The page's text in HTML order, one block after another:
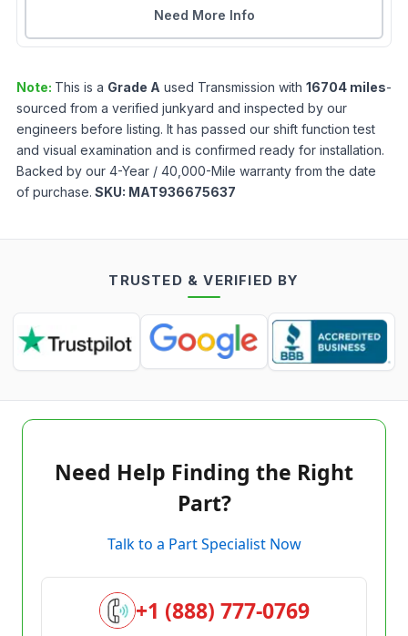
Need More Info
Note: This is a Grade A used Transmission with 16704 miles-
sourced from a verified junkyard and inspected by our
engineers before listing. It has passed our shift function test
and visual examination and is confirmed ready for installation.
Backed by our 4-Year / 40,000-Mile warranty from the date
of purchase. SKU: MAT936675637
TRUSTED & VERIFIED BY
Need Help Finding the Right
Part?
Talk to a Part Specialist Now
+1 (888) 777-0769